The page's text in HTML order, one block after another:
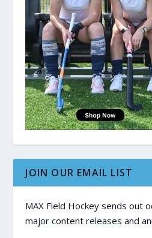
JOIN OUR EMAIL LIST
MAX Field Hockey sends out
major content releases and